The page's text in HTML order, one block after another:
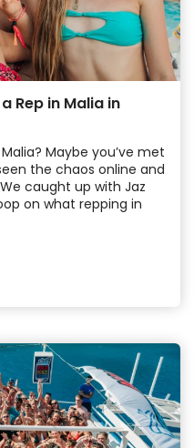
Rep in Malia in
Maybe you’ve met
the chaos online and
caught up with Jaz
on what repping in